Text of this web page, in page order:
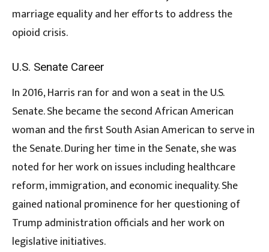
marriage equality and her efforts to address the
opioid crisis.
U.S. Senate Career
In 2016, Harris ran for and won a seat in the U.S.
Senate. She became the second African American
woman and the first South Asian American to serve in
the Senate. During her time in the Senate, she was
noted for her work on issues including healthcare
reform, immigration, and economic inequality. She
gained national prominence for her questioning of
Trump administration officials and her work on
legislative initiatives.